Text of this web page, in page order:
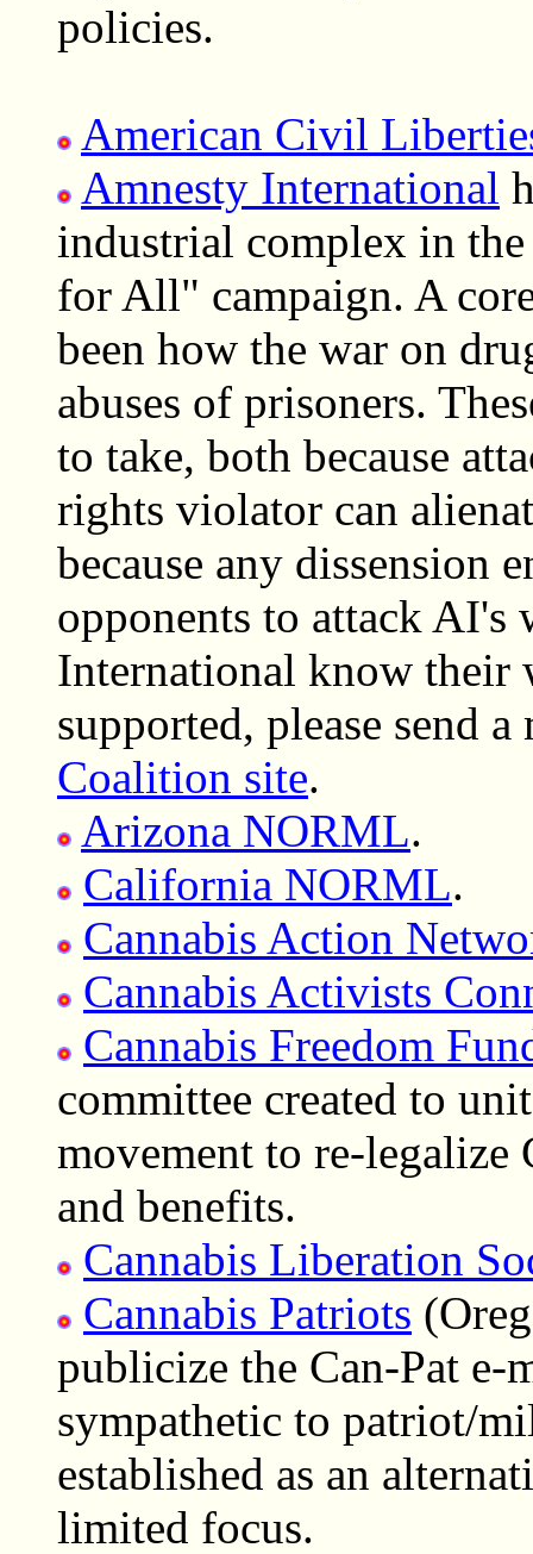
policies.
American Civil
Amnesty International
industrial complex in
for All" campaign. A
been how the war on
abuses of prisoners.
to take, both because
rights violator can
because any dissension
opponents to attack AI's
International know their
supported, please send
Coalition site.
Arizona NORML.
California NORML.
Cannabis Action
Cannabis Activists
Cannabis Freedom
committee created to
movement to re-legalize
and benefits.
Cannabis Liberation
Cannabis Patriots
publicize the Can-Pat e-
sympathetic to patriot/
established as an
limited focus.